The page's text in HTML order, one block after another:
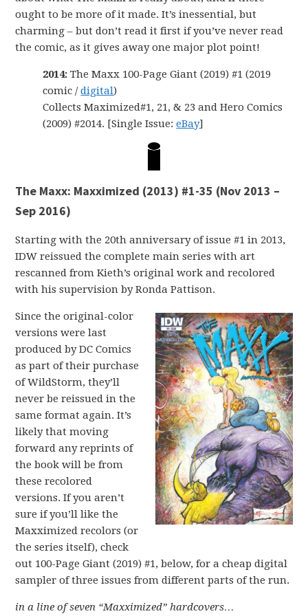
ought to be more of it made. It’s inessential, but
charming – but don’t read it first if you’ve never read
the comic, as it gives away one major plot point!
2014: The Maxx 100-Page Giant (2019) #1 (2019
comic /digital)
Collects Maximized#1, 21, & 23 and Hero Comics
(2009) #2014. [Single Issue:eBay]
The Maxx: Maxximized (2013) #1-35 (Nov 2013 –
Sep 2016)
Starting with the 20th anniversary of issue #1 in 2013,
IDW reissued the complete main series with art
rescanned from Kieth’s original work and recolored
with his supervision by Ronda Pattison.
Since the original-color
versions were last
produced by DC Comics
as part of their purchase
of WildStorm, they’ll
never be reissued in the
same format again. It’s
likely that moving
forward any reprints of
the book will be from
these recolored
versions. If you aren’t
sure if you’ll like the
Maxximized recolors (or
the series itself), check
out 100-Page Giant (2019) #1, below, for a cheap digital
sampler of three issues from different parts of the run.
in a line of seven “Maxximized” hardcovers…